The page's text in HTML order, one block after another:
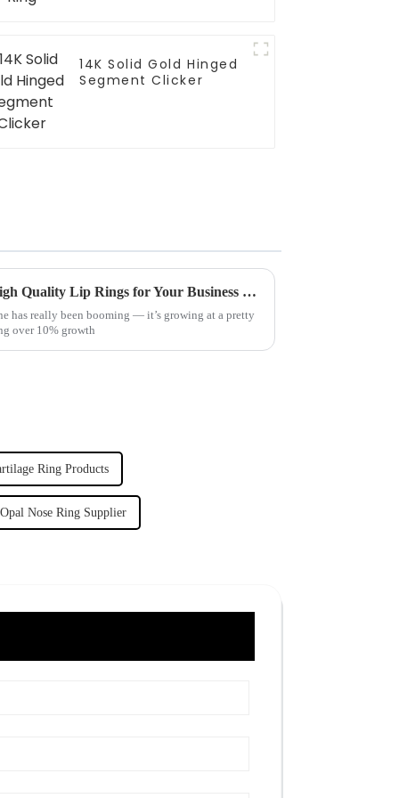
14K Solid Gold Hinged
Segment Clicker
Ultimate Guide to Sourcing High Quality Lip Rings for Your Business Needs
has really been booming — it’s growing at a pretty
over 10% growth
Ring Products
Opal Nose Ring Supplier